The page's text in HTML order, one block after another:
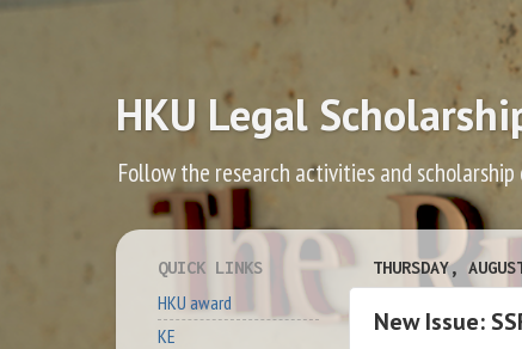
HKU Legal
Follow the research activities and
THURSDAY,
New Issue:
QUICK LINKS
HKU award
KE